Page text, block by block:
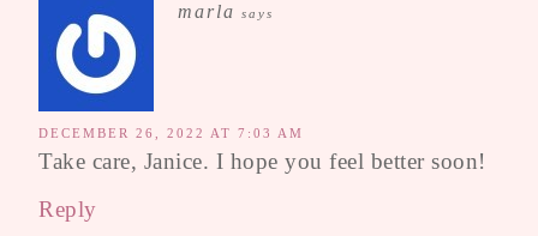
marla says
DECEMBER 26, 2022 AT 7:03 AM
Take care, Janice. I hope you feel better soon!
Reply